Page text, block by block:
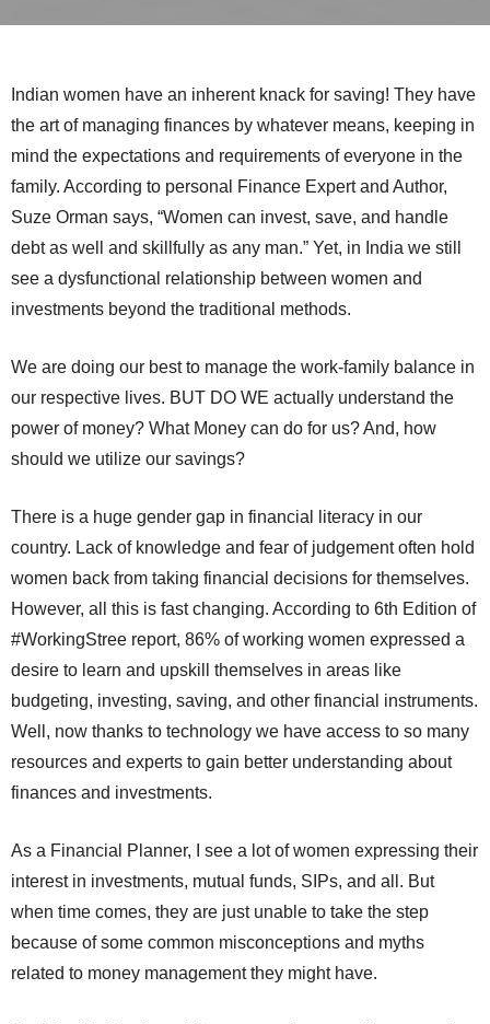
Indian women have an inherent knack for saving! They have
the art of managing finances by whatever means, keeping in
mind the expectations and requirements of everyone in the
family. According to personal Finance Expert and Author,
Suze Orman says, “Women can invest, save, and handle
debt as well and skillfully as any man.” Yet, in India we still
see a dysfunctional relationship between women and
investments beyond the traditional methods.
We are doing our best to manage the work-family balance in
our respective lives. BUT DO WE actually understand the
power of money? What Money can do for us? And, how
should we utilize our savings?
There is a huge gender gap in financial literacy in our
country. Lack of knowledge and fear of judgement often hold
women back from taking financial decisions for themselves.
However, all this is fast changing. According to 6th Edition of
#WorkingStree report, 86% of working women expressed a
desire to learn and upskill themselves in areas like
budgeting, investing, saving, and other financial instruments.
Well, now thanks to technology we have access to so many
resources and experts to gain better understanding about
finances and investments.
As a Financial Planner, I see a lot of women expressing their
interest in investments, mutual funds, SIPs, and all. But
when time comes, they are just unable to take the step
because of some common misconceptions and myths
related to money management they might have.